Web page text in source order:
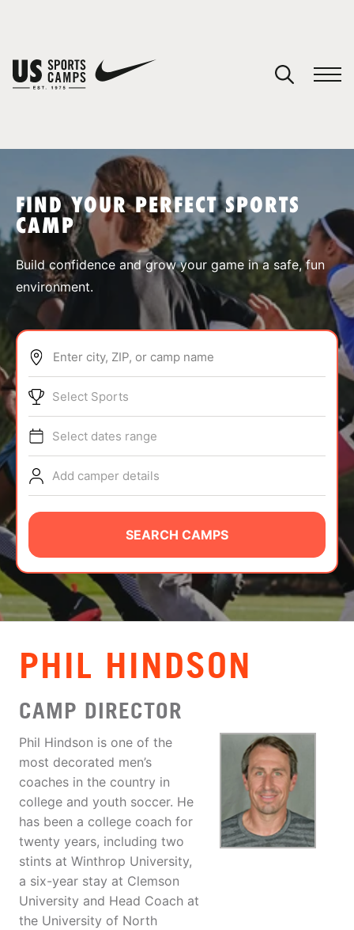
SPORTS
ABOUT
TIPS
NEWS
CAMP STORE
LOGIN
VIEW CART
FIND YOUR PERFECT SPORTS
CAMP
Build confidence and grow your game in a safe, fun
environment.
Enter city, ZIP, or camp name
Select Sports
Select dates range
Add camper details
SEARCH CAMPS
PHIL HINDSON
CAMP DIRECTOR
Phil Hindson is one of the
most decorated men’s
coaches in the country in
college and youth soccer. He
has been a college coach for
twenty years, including two
stints at Winthrop University,
a six-year stay at Clemson
University and Head Coach at
the University of North
You have no camps in your cart.